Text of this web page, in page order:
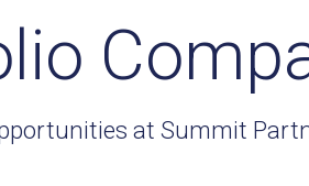
at Summit